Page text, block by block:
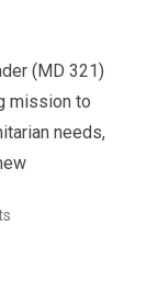
(MD 321)
mission to
needs,